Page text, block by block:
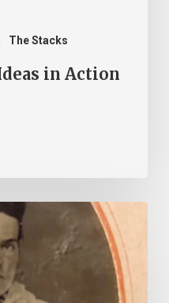
The Stacks
in Action